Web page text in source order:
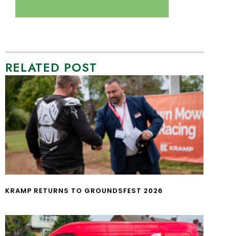
RELATED POST
KRAMP RETURNS TO GROUNDSFEST 2026